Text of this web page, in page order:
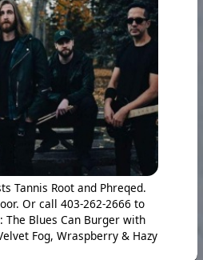
Tannis Root and Phreqed.
Or call 403-262-2666 to
The Blues Can Burger with
Fog, Wraspberry & Hazy